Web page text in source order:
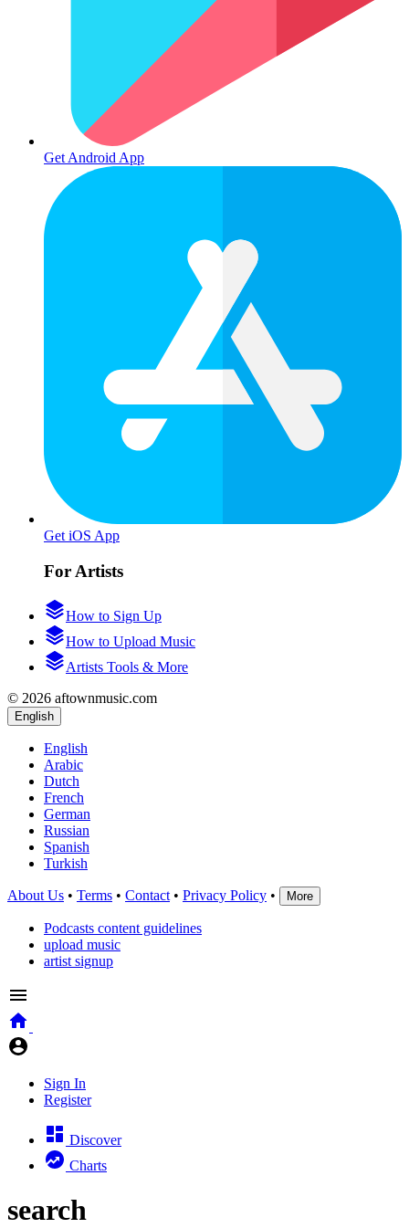
Get Android App
Get iOS App
For Artists
How to Sign Up
How to Upload Music
Artists Tools & More
© 2026 aftownmusic.com
English
English
Arabic
Dutch
French
German
Russian
Spanish
Turkish
About Us • Terms • Contact • Privacy Policy • More
Podcasts content guidelines
upload music
artist signup
Sign In
Register
Discover
Charts
search